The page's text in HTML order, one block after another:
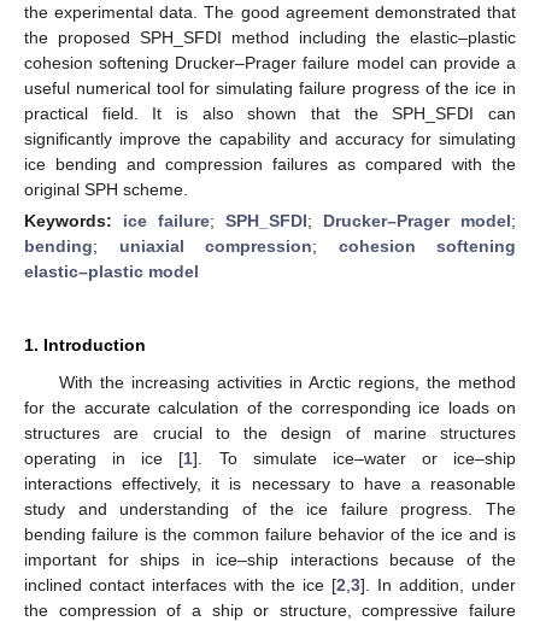
the experimental data. The good agreement demonstrated that
the proposed SPH_SFDI method including the elastic–plastic
cohesion softening Drucker–Prager failure model can provide a
useful numerical tool for simulating failure progress of the ice in
practical field. It is also shown that the SPH_SFDI can
significantly improve the capability and accuracy for simulating
ice bending and compression failures as compared with the
original SPH scheme.
Keywords: ice failure; SPH_SFDI; Drucker–Prager model;
bending; uniaxial compression; cohesion softening
elastic–plastic model
1. Introduction
With the increasing activities in Arctic regions, the method
for the accurate calculation of the corresponding ice loads on
structures are crucial to the design of marine structures
operating in ice [1]. To simulate ice–water or ice–ship
interactions effectively, it is necessary to have a reasonable
study and understanding of the ice failure progress. The
bending failure is the common failure behavior of the ice and is
important for ships in ice–ship interactions because of the
inclined contact interfaces with the ice [2 3]. In addition, under
the compression of a ship or structure, compressive failure